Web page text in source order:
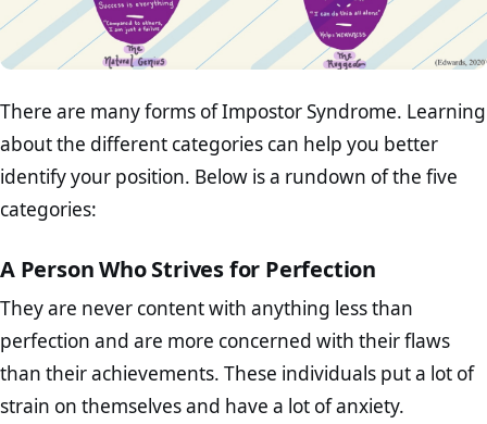
There are many forms of Impostor Syndrome. Learning
about the different categories can help you better
identify your position. Below is a rundown of the five
categories:
A Person Who Strives for Perfection
They are never content with anything less than
perfection and are more concerned with their flaws
than their achievements. These individuals put a lot of
strain on themselves and have a lot of anxiety.